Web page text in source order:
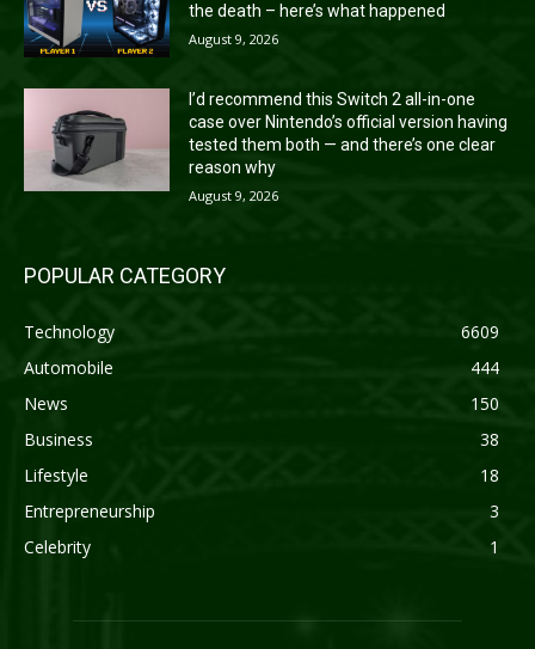
the death – here’s what happened
August 9, 2026
I’d recommend this Switch 2 all-in-one
case over Nintendo’s official version having
tested them both — and there’s one clear
reason why
August 9, 2026
POPULAR CATEGORY
Technology
6609
Automobile
444
News
150
Business
38
Lifestyle
18
Entrepreneurship
3
Celebrity
1